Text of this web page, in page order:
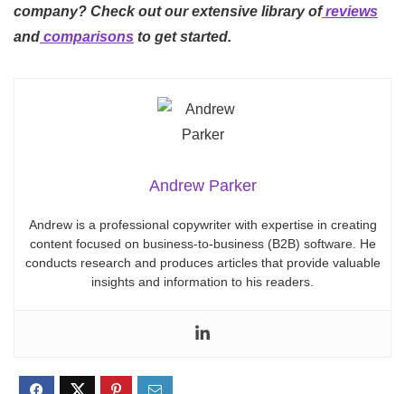
company? Check out our extensive library of reviews
and comparisons to get started.
Andrew Parker
Andrew is a professional copywriter with expertise in creating
content focused on business-to-business (B2B) software. He
conducts research and produces articles that provide valuable
insights and information to his readers.